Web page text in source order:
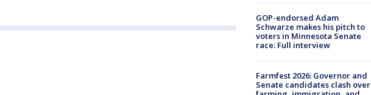
GOP-endorsed Adam
Schwarze makes his pitch to
voters in Minnesota Senate
race: Full interview
Farmfest 2026: Governor and
Senate candidates clash over